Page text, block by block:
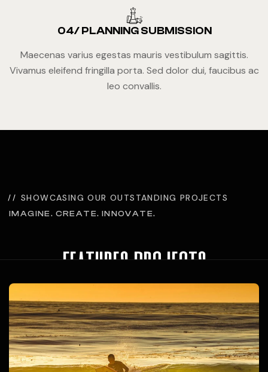
04/ PLANNING SUBMISSION
Maecenas varius egestas mauris vestibulum sagittis.
Vivamus eleifend fringilla porta. Sed dolor dui, faucibus ac
leo convallis.
SHOWCASING OUR OUTSTANDING PROJECTS
IMAGINE. CREATE. INNOVATE.
features projects